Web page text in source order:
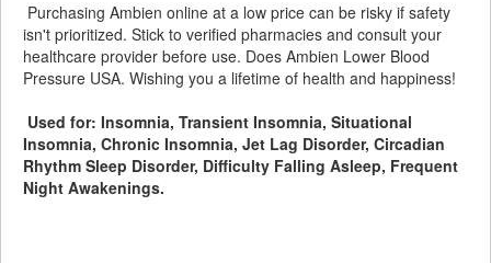
Purchasing Ambien online at a low price can be risky if safety
isn't prioritized. Stick to verified pharmacies and consult your
healthcare provider before use. Does Ambien Lower Blood
Pressure USA. Wishing you a lifetime of health and happiness!
Used for: Insomnia, Transient Insomnia, Situational
Insomnia, Chronic Insomnia, Jet Lag Disorder, Circadian
Rhythm Sleep Disorder, Difficulty Falling Asleep, Frequent
Night Awakenings.